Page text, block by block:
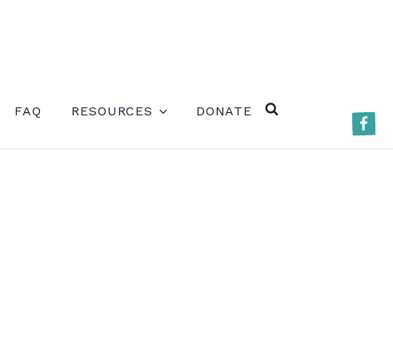
FAQ RESOURCES DONATE